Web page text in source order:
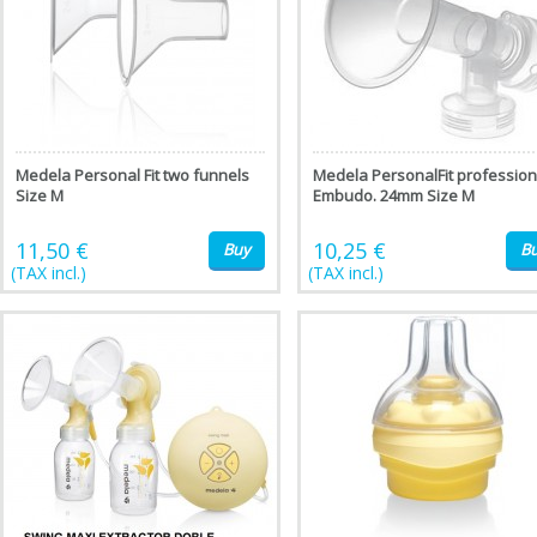
Medela Personal Fit two funnels
Size M
11,50 €
(TAX incl.)
Buy
Medela PersonalFit
Embudo. 24mm Size M
10,25 €
(TAX incl.)